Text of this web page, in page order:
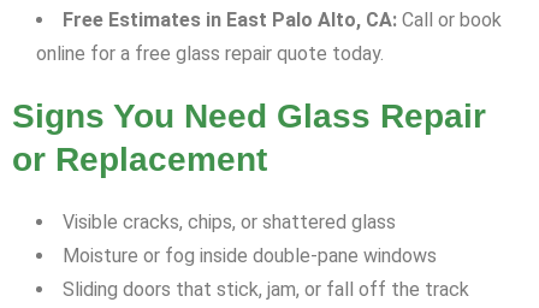
Free Estimates in East Palo Alto, CA: Call or book
online for a free glass repair quote today.
Signs You Need Glass Repair
or Replacement
Visible cracks, chips, or shattered glass
Moisture or fog inside double-pane windows
Sliding doors that stick, jam, or fall off the track